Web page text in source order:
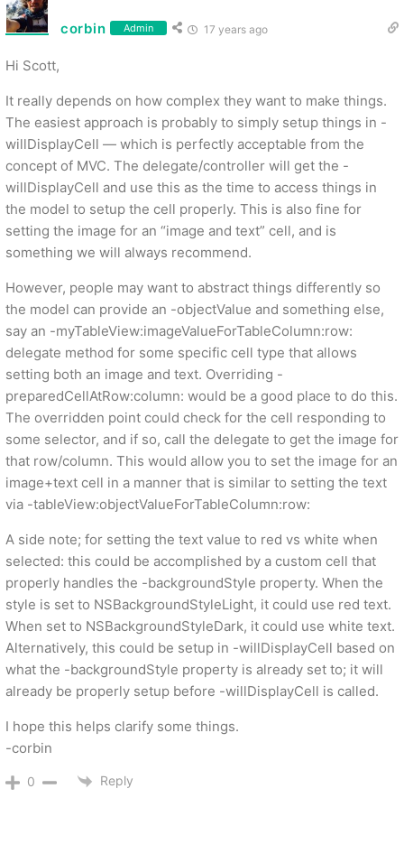
corbin Admin 17 years ago
Hi Scott,
It really depends on how complex they want to make things.
The easiest approach is probably to simply setup things in -
willDisplayCell — which is perfectly acceptable from the
concept of MVC. The delegate/controller will get the -
willDisplayCell and use this as the time to access things in
the model to setup the cell properly. This is also fine for
setting the image for an “image and text” cell, and is
something we will always recommend.
However, people may want to abstract things differently so
the model can provide an -objectValue and something else,
say an -myTableView:imageValueForTableColumn:row:
delegate method for some specific cell type that allows
setting both an image and text. Overriding -
preparedCellAtRow:column: would be a good place to do this.
The overridden point could check for the cell responding to
some selector, and if so, call the delegate to get the image for
that row/column. This would allow you to set the image for an
image+text cell in a manner that is similar to setting the text
via -tableView:objectValueForTableColumn:row:
A side note; for setting the text value to red vs white when
selected: this could be accomplished by a custom cell that
properly handles the -backgroundStyle property. When the
style is set to NSBackgroundStyleLight, it could use red text.
When set to NSBackgroundStyleDark, it could use white text.
Alternatively, this could be setup in -willDisplayCell based on
what the -backgroundStyle property is already set to; it will
already be properly setup before -willDisplayCell is called.
I hope this helps clarify some things.
-corbin
0 Reply